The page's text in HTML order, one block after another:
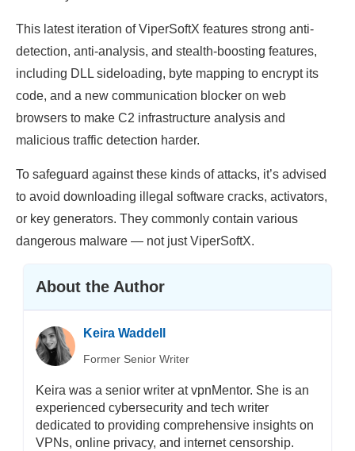
This latest iteration of ViperSoftX features strong anti-
detection, anti-analysis, and stealth-boosting features,
including DLL sideloading, byte mapping to encrypt its
code, and a new communication blocker on web
browsers to make C2 infrastructure analysis and
malicious traffic detection harder.
To safeguard against these kinds of attacks, it’s advised
to avoid downloading illegal software cracks, activators,
or key generators. They commonly contain various
dangerous malware — not just ViperSoftX.
About the Author
Keira Waddell
Former Senior Writer
Keira was a senior writer at vpnMentor. She is an
experienced cybersecurity and tech writer
dedicated to providing comprehensive insights on
VPNs, online privacy, and internet censorship.